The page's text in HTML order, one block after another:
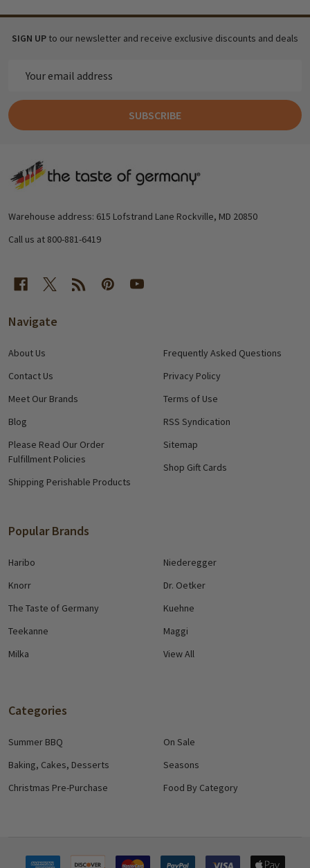
SIGN UP to our newsletter and receive exclusive discounts and deals
Address
SUBSCRIBE
Footer
Warehouse address: 615 Lofstrand Lane Rockville, MD 20850
Call us at 800-881-6419
Navigate
About Us
Contact Us
Meet Our Brands
Blog
Please Read Our Order
Fulfillment Policies
Shipping Perishable Products
Frequently Asked Questions
Privacy Policy
Terms of Use
RSS Syndication
Sitemap
Shop Gift Cards
Popular Brands
Haribo
Knorr
The Taste of Germany
Teekanne
Milka
Niederegger
Dr. Oetker
Kuehne
Maggi
View All
Categories
Summer BBQ
Baking, Cakes, Desserts
Christmas Pre-Purchase
On Sale
Seasons
Food By Category